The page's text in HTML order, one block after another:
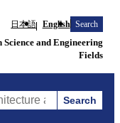
日本語 English Search
Science and Engineering
Fields
and BuildingSearch